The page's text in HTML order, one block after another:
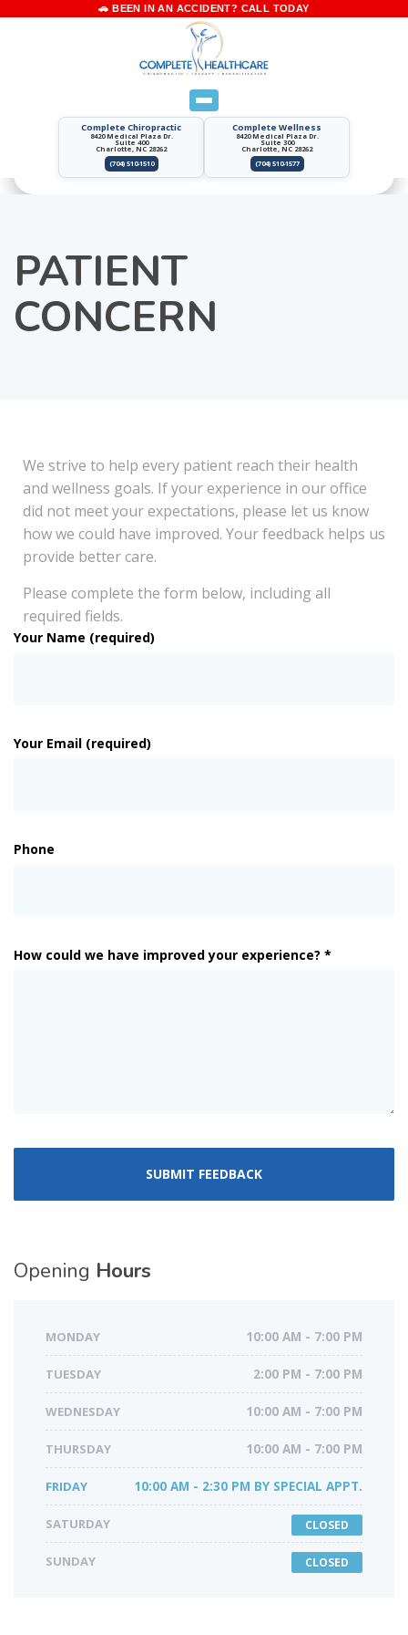
Complete Chiropractic
8420 Medical Plaza Dr.
Suite 400
Charlotte, NC 28262
(704) 510-1510
Complete Wellness
8420 Medical Plaza Dr.
Suite 300
Charlotte, NC 28262
(704) 510-1577
PATIENT
CONCERN
We strive to help every patient reach their health
and wellness goals. If your experience in our office
did not meet your expectations, please let us know
how we could have improved. Your feedback helps us
provide better care.
Please complete the form below, including all
required fields.
Your Name (required)
Your Email (required)
Phone
How could we have improved your experience? *
Opening Hours
MONDAY 10:00 AM - 7:00 PM
TUESDAY 2:00 PM - 7:00 PM
WEDNESDAY 10:00 AM - 7:00 PM
THURSDAY 10:00 AM - 7:00 PM
FRIDAY 10:00 AM - 2:30 PM BY SPECIAL APPT.
SATURDAY CLOSED
SUNDAY CLOSED